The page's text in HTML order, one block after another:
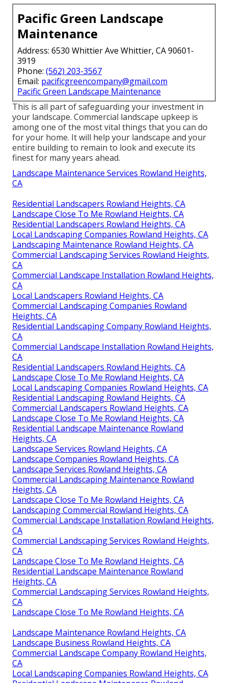
Pacific Green Landscape
Maintenance
Address: 6530 Whittier Ave Whittier, CA 90601-
3919
Phone: (562) 203-3567
Email: pacificgreencompany@gmail.com
Pacific Green Landscape Maintenance
This is all part of safeguarding your investment in
your landscape. Commercial landscape upkeep is
among one of the most vital things that you can do
for your home. It will help your landscape and your
entire building to remain to look and execute its
finest for many years ahead.
Landscape Maintenance Services Rowland Heights,
CA
Residential Landscapers Rowland Heights, CA
Landscape Close To Me Rowland Heights, CA
Residential Landscapers Rowland Heights, CA
Local Landscaping Companies Rowland Heights, CA
Landscaping Maintenance Rowland Heights, CA
Commercial Landscaping Services Rowland Heights,
CA
Commercial Landscape Installation Rowland Heights,
CA
Local Landscapers Rowland Heights, CA
Commercial Landscaping Companies Rowland
Heights, CA
Residential Landscaping Company Rowland Heights,
CA
Commercial Landscape Installation Rowland Heights,
CA
Residential Landscapers Rowland Heights, CA
Landscape Close To Me Rowland Heights, CA
Local Landscaping Companies Rowland Heights, CA
Residential Landscaping Rowland Heights, CA
Commercial Landscapers Rowland Heights, CA
Landscape Close To Me Rowland Heights, CA
Residential Landscape Maintenance Rowland
Heights, CA
Landscape Services Rowland Heights, CA
Landscape Companies Rowland Heights, CA
Landscape Services Rowland Heights, CA
Commercial Landscaping Maintenance Rowland
Heights, CA
Landscape Close To Me Rowland Heights, CA
Landscaping Commercial Rowland Heights, CA
Commercial Landscape Installation Rowland Heights,
CA
Commercial Landscaping Services Rowland Heights,
CA
Landscape Close To Me Rowland Heights, CA
Residential Landscape Maintenance Rowland
Heights, CA
Commercial Landscaping Services Rowland Heights,
CA
Landscape Close To Me Rowland Heights, CA
Landscape Maintenance Rowland Heights, CA
Landscape Business Rowland Heights, CA
Commercial Landscape Company Rowland Heights,
CA
Local Landscaping Companies Rowland Heights, CA